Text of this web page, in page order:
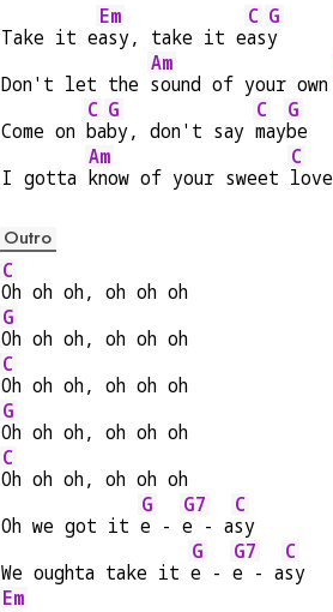
Take it e
Em
asy, take it e
C
as
G
y
Don't let the
Am
sound of your own
Come on
C
ba
G
by, don't say
C
may
G
be
I gotta
Am
know of your sweet
C
Outro
C
Oh oh oh, oh oh oh
G
Oh oh oh, oh oh oh
C
Oh oh oh, oh oh oh
G
Oh oh oh, oh oh oh
C
Oh oh oh, oh oh oh
Oh we got it
G
e -
G7
e - a
C
sy
We oughta take it
G
e -
G7
e - a
C
sy
Em